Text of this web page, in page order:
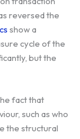
reversed the
show a
cycle of the
but the
fact that
such as who
the structural